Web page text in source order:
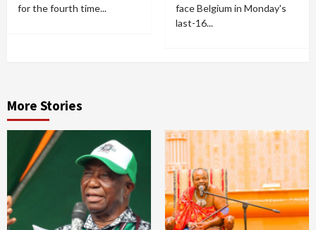
for the fourth time...
face Belgium in Monday's
last-16...
More Stories